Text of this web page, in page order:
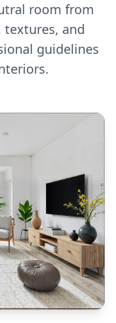
room from
and
guidelines